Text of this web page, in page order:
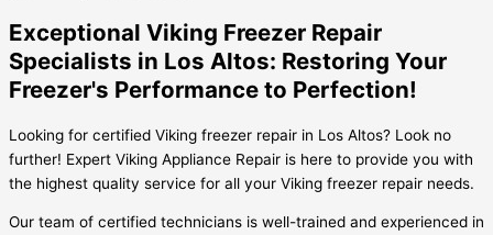
Exceptional Viking Freezer Repair
Specialists in Los Altos: Restoring Your
Freezer's Performance to Perfection!
Looking for certified Viking freezer repair in Los Altos? Look no
further! Expert Viking Appliance Repair is here to provide you with
the highest quality service for all your Viking freezer repair needs.
Our team of certified technicians is well-trained and experienced in